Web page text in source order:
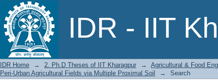
IDR - IIT
Search
IDR Home → 2. Ph.D Theses of IIT Kharagpur →
Agricultural & Food
Peri-Urban Agricultural Fields via Multiple Proximal Soil
→ Search